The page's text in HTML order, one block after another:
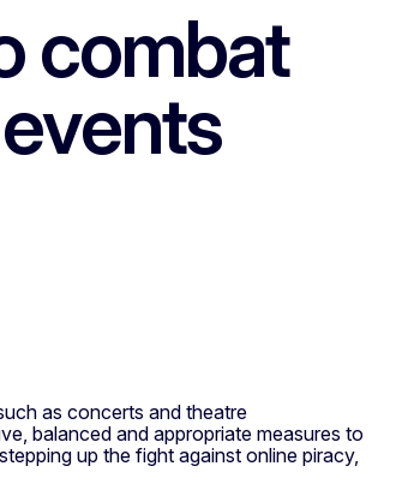
combat
as concerts and theatre
balanced and appropriate measures to
up the fight against online piracy,